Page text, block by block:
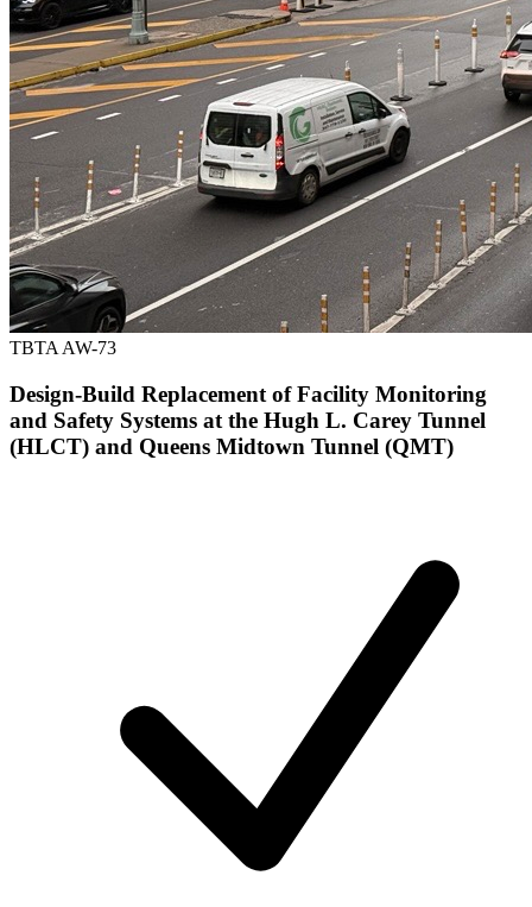
TBTA AW-73
Design-Build Replacement of Facility Monitoring
and Safety Systems at the Hugh L. Carey Tunnel
(HLCT) and Queens Midtown Tunnel (QMT)